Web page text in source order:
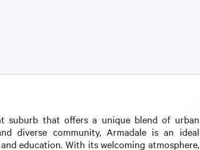
suburb that offers a unique blend of urban
diverse community, Armadale is an ideal
education. With its welcoming atmosphere,